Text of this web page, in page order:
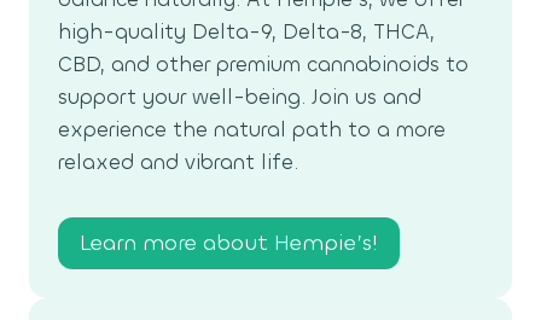
high-quality Delta-9, Delta-8, THCA,
CBD, and other premium cannabinoids to
support your well-being. Join us and
experience the natural path to a more
relaxed and vibrant life.
Learn more about Hempie’s!